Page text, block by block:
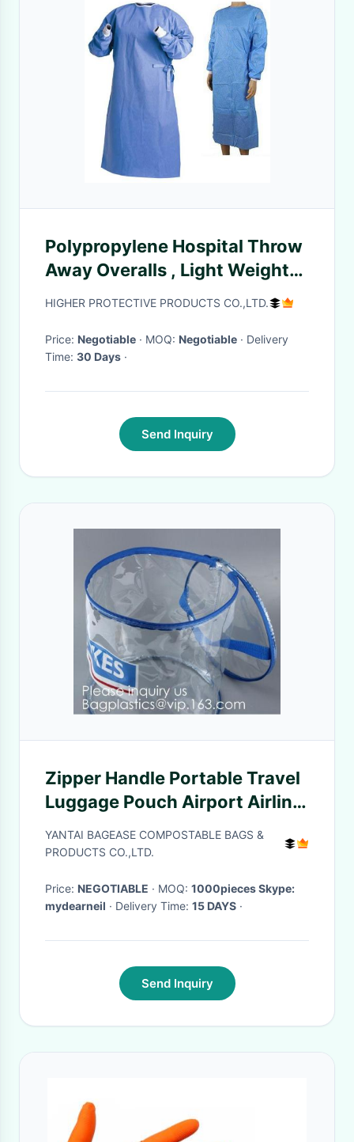
Polypropylene Hospital Throw
Away Overalls , Light Weight
Disposable Patient Gowns
HIGHER PROTECTIVE PRODUCTS CO.,LTD.
Price: Negotiable · MOQ: Negotiable · Delivery
Time: 30 Days ·
Send Inquiry
Zipper Handle Portable Travel
Luggage Pouch Airport Airline
Bags Vacation Gym Bathroom
Organization, bagease,
YANTAI BAGEASE COMPOSTABLE BAGS &
PRODUCTS CO.,LTD.
Price: NEGOTIABLE · MOQ: 1000pieces Skype:
mydearneil
· Delivery Time: 15 DAYS ·
Send Inquiry